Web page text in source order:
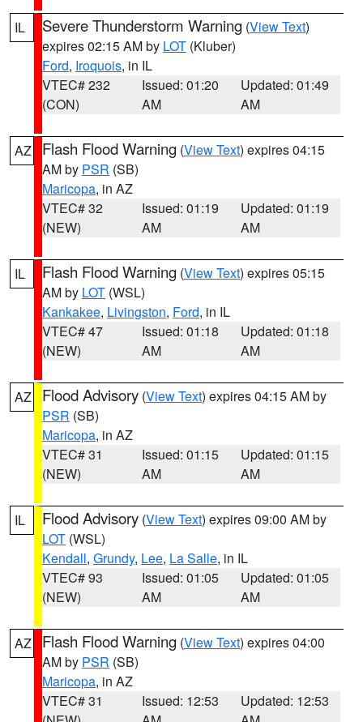
IL Severe Thunderstorm Warning (View Text)
expires 02:15 AM by LOT (Kluber)
Ford, Iroquois, in IL
VTEC# 232
(CON)
Issued: 01:20
AM
Updated: 01:49
AM
AZ Flash Flood Warning (View Text) expires 04:15
AM by PSR (SB)
Maricopa, in AZ
VTEC# 32
(NEW)
Issued: 01:19
AM
Updated: 01:19
AM
IL Flash Flood Warning (View Text) expires 05:15
AM by LOT (WSL)
Kankakee, Livingston, Ford, in IL
VTEC# 47
(NEW)
Issued: 01:18
AM
Updated: 01:18
AM
AZ Flood Advisory (View Text) expires 04:15 AM by
PSR (SB)
Maricopa, in AZ
VTEC# 31
(NEW)
Issued: 01:15
AM
Updated: 01:15
AM
IL Flood Advisory (View Text) expires 09:00 AM by
LOT (WSL)
Kendall, Grundy, Lee, La Salle, in IL
VTEC# 93
(NEW)
Issued: 01:05
AM
Updated: 01:05
AM
AZ Flash Flood Warning (View Text) expires 04:00
AM by PSR (SB)
Maricopa, in AZ
VTEC# 31
Issued: 12:53
Updated: 12:53